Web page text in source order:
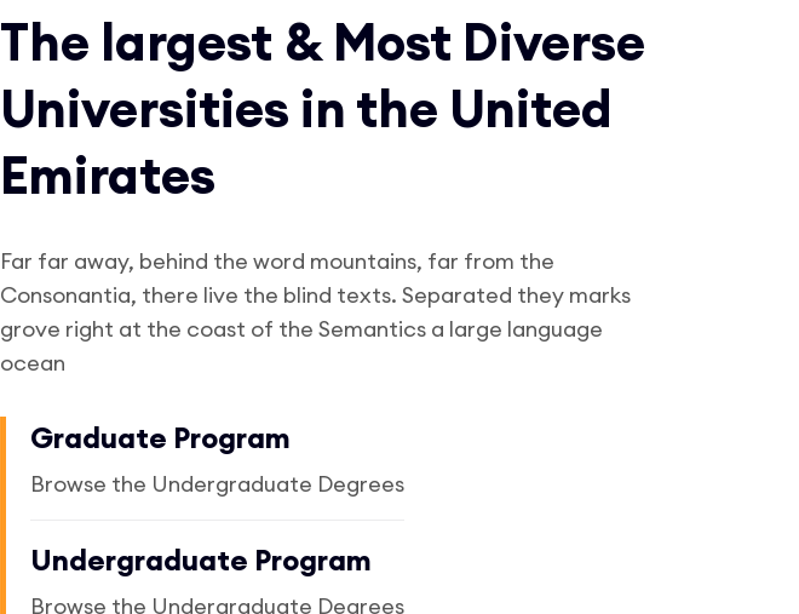
The largest & Most Diverse
Universities in the United
Emirates
Far far away, behind the word mountains, far from the
Consonantia, there live the blind texts. Separated they marks
grove right at the coast of the Semantics a large language
ocean
Graduate Program
Browse the Undergraduate Degrees
Undergraduate Program
Browse the Undergraduate Degrees